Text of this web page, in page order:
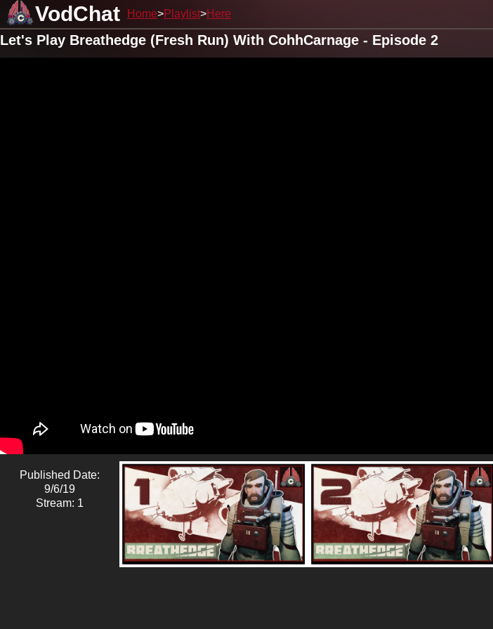
VodChat Home Playlist Here
Let's Play Breathedge (Fresh Run) With CohhCarnage - Episode 2
Published Date:
9/6/19
Stream: 1